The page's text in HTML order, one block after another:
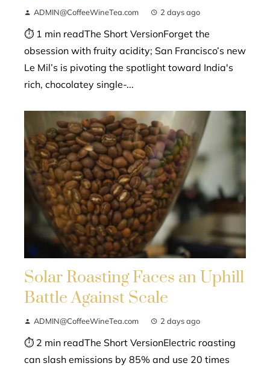
ADMIN@CoffeeWineTea.com 2 days ago
⏱ 1 min readThe Short VersionForget the
obsession with fruity acidity; San Francisco’s new
Le Mil’s is pivoting the spotlight toward India's
rich, chocolatey single-...
Solar Roasting Faces an Uphill
Battle Against Scale
ADMIN@CoffeeWineTea.com 2 days ago
⏱ 2 min readThe Short VersionElectric roasting
can slash emissions by 85% and use 20 times